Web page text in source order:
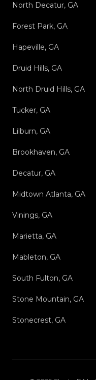
North Decatur, GA
Forest Park, GA
Hapeville, GA
Druid Hills, GA
North Druid Hills, GA
Tucker, GA
Lilburn, GA
Brookhaven, GA
Decatur, GA
Midtown Atlanta, GA
Vinings, GA
Marietta, GA
Mableton, GA
South Fulton, GA
Stone Mountain, GA
Stonecrest, GA